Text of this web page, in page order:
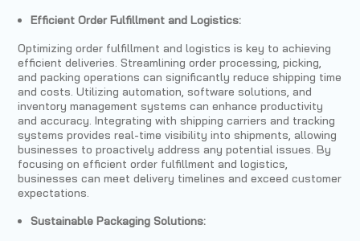
Efficient Order Fulfillment and Logistics:
Optimizing order fulfillment and logistics is key to achieving
efficient deliveries. Streamlining order processing, picking,
and packing operations can significantly reduce shipping time
and costs. Utilizing automation, software solutions, and
inventory management systems can enhance productivity
and accuracy. Integrating with shipping carriers and tracking
systems provides real-time visibility into shipments, allowing
businesses to proactively address any potential issues. By
focusing on efficient order fulfillment and logistics,
businesses can meet delivery timelines and exceed customer
expectations.
Sustainable Packaging Solutions: